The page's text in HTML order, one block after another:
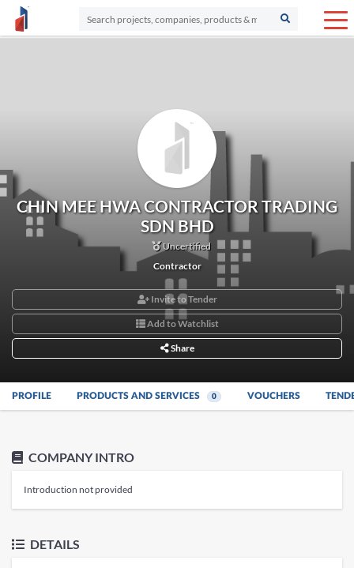
CHIN MEE HWA CONTRACTOR TRADING
SDN BHD
Uncertified
Contractor
Invite to Tender
Add to Watchlist
Share
PROFILE PRODUCTS AND SERVICES 0 VOUCHERS
COMPANY INTRO
Introduction not provided
DETAILS